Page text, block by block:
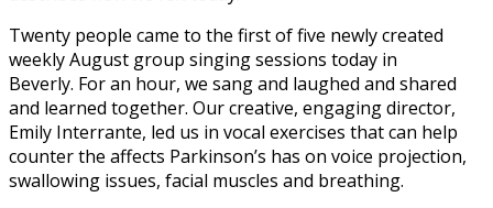
Twenty people came to the first of five newly created
weekly August group singing sessions today in
Beverly. For an hour, we sang and laughed and shared
and learned together. Our creative, engaging director,
Emily Interrante, led us in vocal exercises that can help
counter the affects Parkinson’s has on voice projection,
swallowing issues, facial muscles and breathing.